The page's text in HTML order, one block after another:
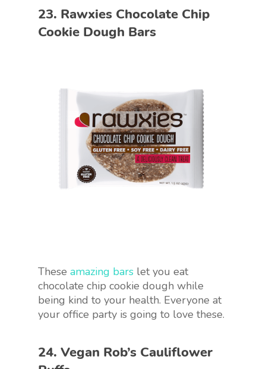
23. Rawxies Chocolate Chip
Cookie Dough Bars
These amazing bars let you eat
chocolate chip cookie dough while
being kind to your health. Everyone at
your office party is going to love these.
24. Vegan Rob’s Cauliflower